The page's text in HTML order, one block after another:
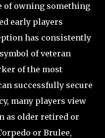
of owning something
early players
has consistently
of veteran
of the most
successfully secure
many players view
as older retired or
or Brulee,